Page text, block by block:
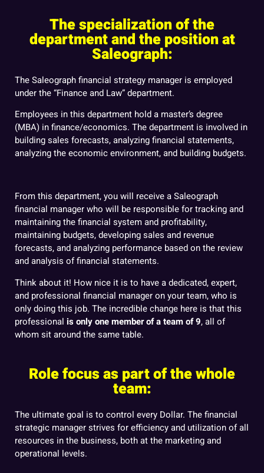
The specialization of the
department and the position at
Saleograph:
The Saleograph financial strategy manager is employed
under the “Finance and Law” department.
Employees in this department hold a master’s degree
(MBA) in finance/economics. The department is involved in
building sales forecasts, analyzing financial statements,
analyzing the economic environment, and building budgets.
From this department, you will receive a Saleograph
financial manager who will be responsible for tracking and
maintaining the financial system and profitability,
maintaining budgets, developing sales and revenue
forecasts, and analyzing performance based on the review
and analysis of financial statements.
Think about it! How nice it is to have a dedicated, expert,
and professional financial manager on your team, who is
only doing this job. The incredible change here is that this
professional is only one member of a team of 9,all of
whom sit around the same table.
Role focus as part of the whole
team:
The ultimate goal is to control every Dollar. The financial
strategic manager strives for efficiency and utilization of all
resources in the business, both at the marketing and
operational levels.